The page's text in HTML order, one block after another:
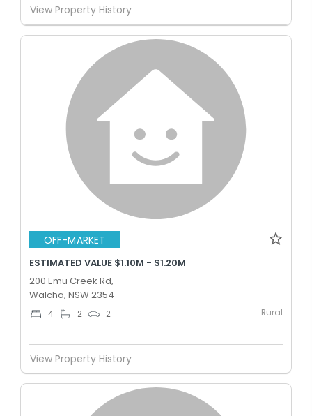
View Property History
OFF-MARKET
ESTIMATED VALUE $1.10M - $1.20M
200 Emu Creek Rd,
Walcha, NSW 2354
4 2 2 Rural
View Property History